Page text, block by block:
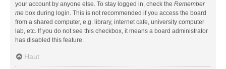
your account by anyone else. To stay logged in, check the Remember
me box during login. This is not recommended if you access the board
from a shared computer, e.g. library, internet cafe, university computer
lab, etc. If you do not see this checkbox, it means a board administrator
has disabled this feature.
Haut